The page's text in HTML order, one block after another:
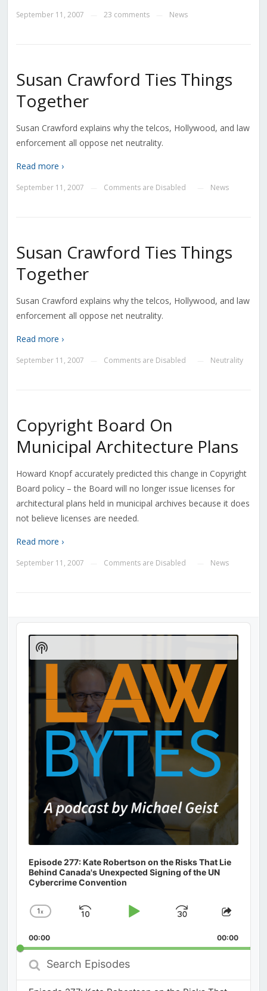
September 11, 2007 23 comments News
Susan Crawford Ties Things
Together
Susan Crawford explains why the telcos, Hollywood, and law
enforcement all oppose net neutrality.
Read more ›
September 11, 2007 Comments are Disabled News
Susan Crawford Ties Things
Together
Susan Crawford explains why the telcos, Hollywood, and law
enforcement all oppose net neutrality.
Read more ›
September 11, 2007 Comments are Disabled Neutrality
Copyright Board On
Municipal Architecture Plans
Howard Knopf accurately predicted this change in Copyright
Board policy – the Board will no longer issue licenses for
architectural plans held in municipal archives because it does
not believe licenses are needed.
Read more ›
September 11, 2007 Comments are Disabled News
Audio
Player
Episode 277: Kate Robertson on the Risks That Lie
Behind Canada's Unexpected Signing of the UN
Cybercrime Convention
Change
Rate
1x
Skip
Play
Jump
Forward
Share
00:00 00:00
Search
Episodes
Show
Podcast
Information